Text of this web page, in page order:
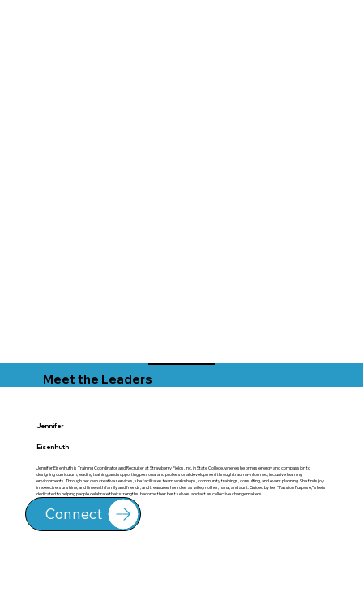
Meet the Leaders
Jennifer
Eisenhuth
Jennifer Eisenhuth is Training Coordinator and Recruiter at Strawberry Fields, Inc. in State College, where she brings energy and compassion to
designing curriculum, leading training, and supporting personal and professional development through trauma-informed, inclusive learning
environments. Through her own creative services, she facilitates team workshops, community trainings, consulting, and event planning. She finds joy
in exercise, sunshine, and time with family and friends, and treasures her roles as wife, mother, nana, and aunt. Guided by her “Passion Purpose,” she is
dedicated to helping people celebrate their strengths, become their best selves, and act as collective changemakers.
Connect